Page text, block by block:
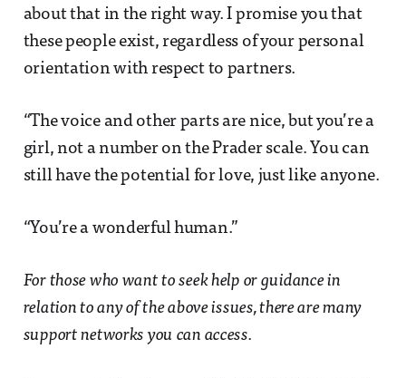
about that in the right way. I promise you that
these people exist, regardless of your personal
orientation with respect to partners.
“The voice and other parts are nice, but you’re a
girl, not a number on the Prader scale. You can
still have the potential for love, just like anyone.
“You’re a wonderful human.”
For those who want to seek help or guidance in
relation to any of the above issues, there are many
support networks you can access.